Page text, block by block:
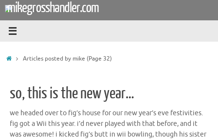
Skip
content
mikegrosshandler.com
HomeArticles posted by mike (Page 32)
so, this is the new year…
we headed over to fig’s house for our new year’s eve festivities.
fig got a Wii this year. i’d never played with that before, and it
was awesome! i kicked fig’s butt in wii bowling, though his sister